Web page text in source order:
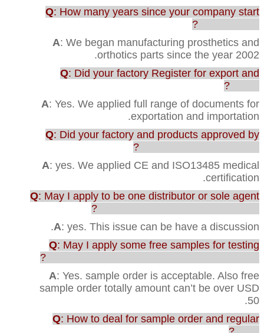
Q: How many years since your company start
A: We began manufacturing prosthetics and
orthotics parts since the year 2002.
Q: Did your factory Register for export and
A: Yes. We applied full range of documents for
exportation and importation.
Q: Did your factory and products approved by
A: yes. We applied CE and ISO13485 medical
certification.
Q: May I apply to be one distributor or sole agent
A: yes. This issue can be have a discussion.
Q: May I apply some free samples for testing
A: Yes. sample order is acceptable. Also free
sample order totally amount can’t be over USD
50.
Q: How to deal for sample order and regular